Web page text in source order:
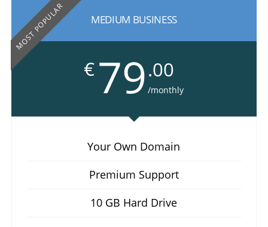
MEDIUM BUSINESS
€
79.00
/monthly
MOST POPULAR
Your Own Domain
Premium Support
10 GB Hard Drive